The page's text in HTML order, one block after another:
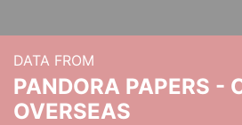
DATA FROM
PANDORA PAPERS -
OVERSEAS